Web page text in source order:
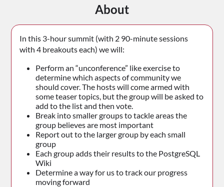
About
In this 3-hour summit (with 2 90-minute sessions
with 4 breakouts each) we will:
Perform an “unconference” like exercise to
determine which aspects of community we
should cover. The hosts will come armed with
some teaser topics, but the group will be asked to
add to the list and then vote.
Break into smaller groups to tackle areas the
group believes are most important
Report out to the larger group by each small
group
Each group adds their results to the PostgreSQL
Wiki
Determine a way for us to track our progress
moving forward